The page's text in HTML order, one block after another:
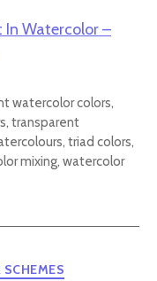
In Watercolor –
watercolor colors,
, transparent
, triad colors,
mixing, watercolor
SCHEMES